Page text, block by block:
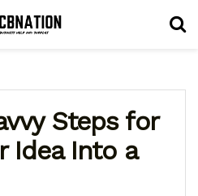
Steps for
Idea Into a